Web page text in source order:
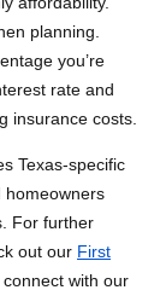
planning.
you’re
rate and
insurance costs.
Texas-specific
homeowners
For further
out our First
with our